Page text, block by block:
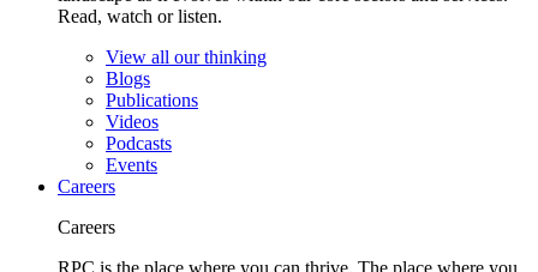
Read, watch or listen.
View all our thinking
Blogs
Publications
Videos
Podcasts
Events
Careers
Careers